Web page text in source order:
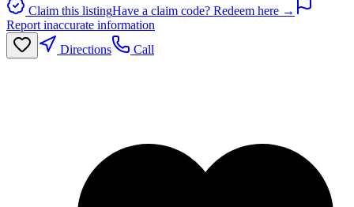
Claim this listingHave a claim code? Redeem here →
Report inaccurate information
Directions
Call